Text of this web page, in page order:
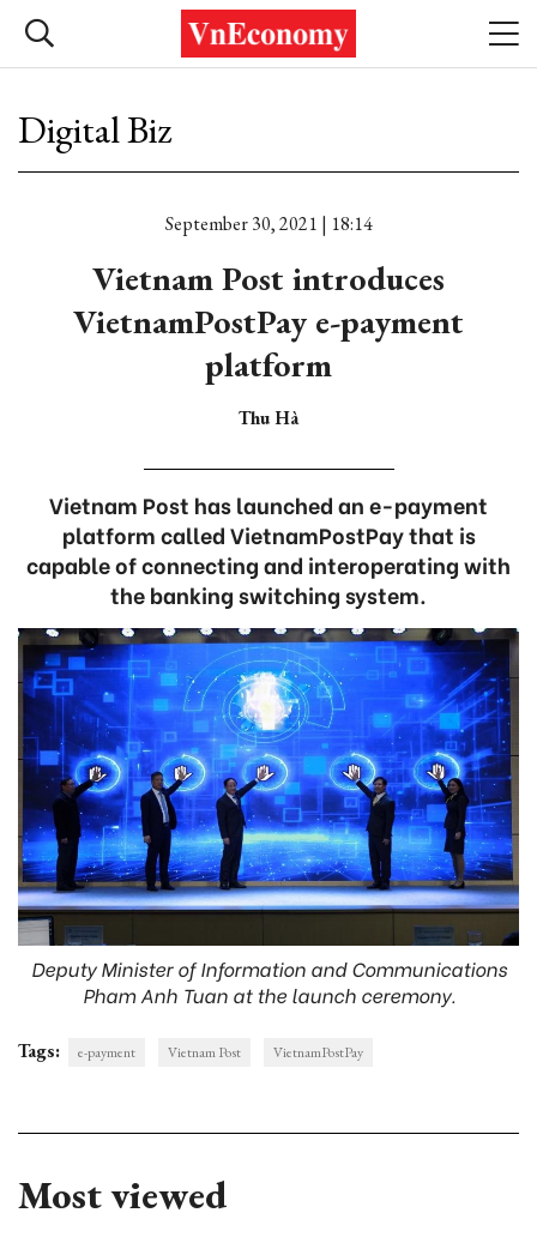
Digital Biz
September 30, 2021 | 18:14
Vietnam Post introduces
VietnamPostPay e-payment
platform
Thu Hà
Vietnam Post has launched an e-payment
platform called VietnamPostPay that is
capable of connecting and interoperating with
the banking switching system.
Deputy Minister of Information and Communications
Pham Anh Tuan at the launch ceremony.
Tags: e-payment Vietnam Post VietnamPostPay
Most viewed